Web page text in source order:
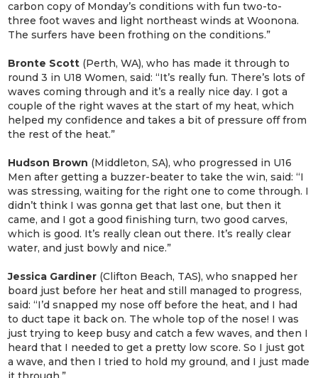
carbon copy of Monday’s conditions with fun two-to-
three foot waves and light northeast winds at Woonona.
The surfers have been frothing on the conditions.”
Bronte Scott (Perth, WA), who has made it through to
round 3 in U18 Women, said: “It’s really fun. There’s lots of
waves coming through and it’s a really nice day. I got a
couple of the right waves at the start of my heat, which
helped my confidence and takes a bit of pressure off from
the rest of the heat.”
Hudson Brown (Middleton, SA), who progressed in U16
Men after getting a buzzer-beater to take the win, said: “I
was stressing, waiting for the right one to come through. I
didn’t think I was gonna get that last one, but then it
came, and I got a good finishing turn, two good carves,
which is good. It’s really clean out there. It’s really clear
water, and just bowly and nice.”
Jessica Gardiner (Clifton Beach, TAS), who snapped her
board just before her heat and still managed to progress,
said: “I’d snapped my nose off before the heat, and I had
to duct tape it back on. The whole top of the nose! I was
just trying to keep busy and catch a few waves, and then I
heard that I needed to get a pretty low score. So I just got
a wave, and then I tried to hold my ground, and I just made